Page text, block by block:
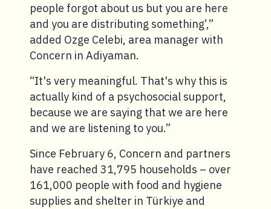
people forgot about us but you are here
and you are distributing something’,”
added Ozge Celebi, area manager with
Concern in Adiyaman.
“It's very meaningful. That's why this is
actually kind of a psychosocial support,
because we are saying that we are here
and we are listening to you.”
Since February 6, Concern and partners
have reached 31,795 households – over
161,000 people with food and hygiene
supplies and shelter in Türkiye and